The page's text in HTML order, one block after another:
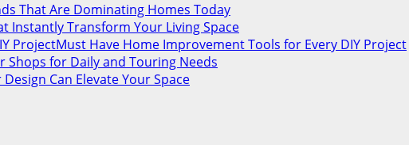
That Are Dominating Homes Today
Instantly Transform Your Living Space
Must Have Home Improvement Tools for Every DIY Project
Shops for Daily and Touring Needs
Can Elevate Your Space